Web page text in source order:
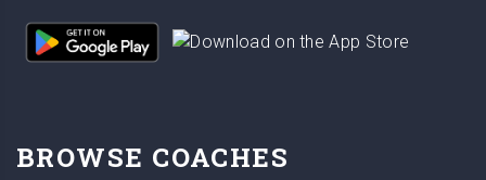
BROWSE COACHES